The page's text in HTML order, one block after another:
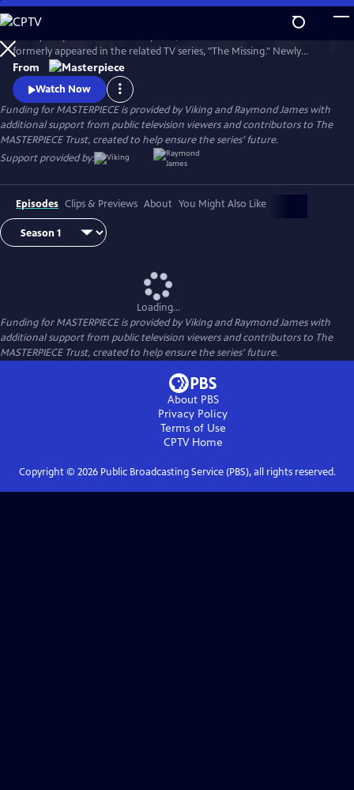
Skip
to
Main
Content
WatchPreview
formerly appeared in the related TV series, "The Missing." Newly
retired, he's looking to live quietly with his family, but duty calls and, as
ever, Julien Baptiste feels morally compelled to answer.
From
Watch Now
Funding for MASTERPIECE is provided by Viking and Raymond James with
additional support from public television viewers and contributors to The
MASTERPIECE Trust, created to help ensure the series’ future.
Support provided by:
Episodes Clips & Previews About You Might Also Like
Loading...
Funding for MASTERPIECE is provided by Viking and Raymond James with
additional support from public television viewers and contributors to The
MASTERPIECE Trust, created to help ensure the series’ future.
About PBS
Privacy Policy
Terms of Use
CPTVHome
Copyright © 2026Public Broadcasting Service (PBS), all rights reserved.